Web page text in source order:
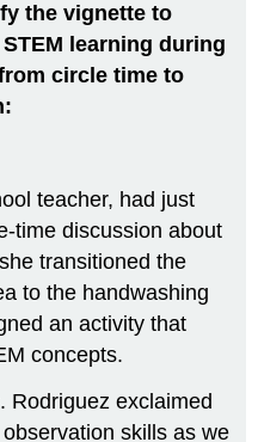
the vignette to
learning during
circle time to
teacher, had just
time discussion about
transitioned the
to the handwashing
an activity that
concepts.
Rodriguez exclaimed
skills as we